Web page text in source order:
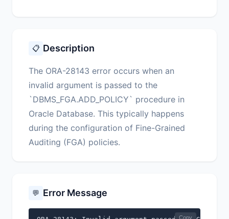
📋 Description
The ORA-28143 error occurs when an
invalid argument is passed to the
`DBMS_FGA.ADD_POLICY` procedure in
Oracle Database. This typically happens
during the configuration of Fine-Grained
Auditing (FGA) policies.
💬 Error Message
Copy